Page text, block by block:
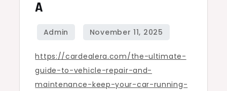
Repair
Maintenance
–
Car
A
https://cardealera.com/the-ultimate-
guide-to-vehicle-repair-and-
maintenance-keep-your-car-running-